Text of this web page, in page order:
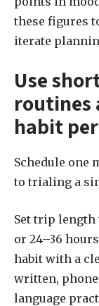
these figures
iterate
Use
routines
habit
Schedule one
to trialing a
Set trip length
or 24–36
habit with a
written,
language